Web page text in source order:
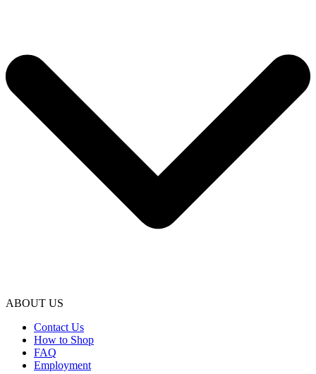
ABOUT US
Contact Us
How to Shop
FAQ
Employment